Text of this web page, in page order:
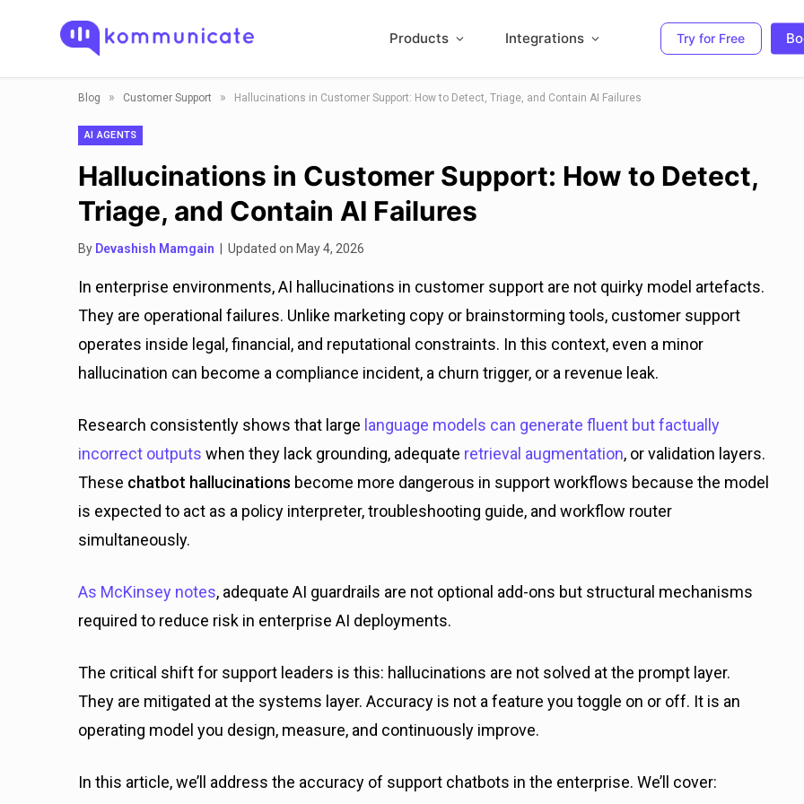
Products Integrations Try for Free
Blog » Customer Support » Hallucinations in Customer Support: How to Detect, Triage, and Contain AI Failures
AI AGENTS
Hallucinations in Customer Support: How to Detect,
Triage, and Contain AI Failures
By Devashish Mamgain | Updated on May 4, 2026
In enterprise environments, AI hallucinations in customer support are not quirky model artefacts.
They are operational failures. Unlike marketing copy or brainstorming tools, customer support
operates inside legal, financial, and reputational constraints. In this context, even a minor
hallucination can become a compliance incident, a churn trigger, or a revenue leak.
Research consistently shows that large language models can generate fluent but factually
incorrect outputs when they lack grounding, adequate retrieval augmentation, or validation layers.
These chatbot hallucinations become more dangerous in support workflows because the model
is expected to act as a policy interpreter, troubleshooting guide, and workflow router
simultaneously.
As McKinsey notes, adequate AI guardrails are not optional add-ons but structural mechanisms
required to reduce risk in enterprise AI deployments.
The critical shift for support leaders is this: hallucinations are not solved at the prompt layer.
They are mitigated at the systems layer. Accuracy is not a feature you toggle on or off. It is an
operating model you design, measure, and continuously improve.
In this article, we’ll address the accuracy of support chatbots in the enterprise. We’ll cover: